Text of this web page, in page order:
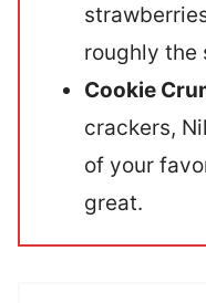
roughly the
Cookie
crackers,
of your
great.